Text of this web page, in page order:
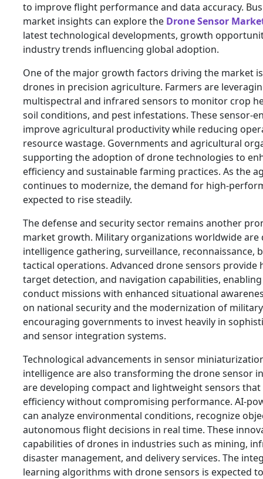
to improve flight performance and data accuracy.
market insights can explore the Drone Sensor
latest technological developments, growth
industry trends influencing global adoption.
One of the major growth factors driving the market
drones in precision agriculture. Farmers are
multispectral and infrared sensors to monitor crop
soil conditions, and pest infestations. These sensor-
improve agricultural productivity while reducing
resource wastage. Governments and agricultural
supporting the adoption of drone technologies to
efficiency and sustainable farming practices. As the
continues to modernize, the demand for high-
expected to rise steadily.
The defense and security sector remains another
market growth. Military organizations worldwide are
intelligence gathering, surveillance, reconnaissance,
tactical operations. Advanced drone sensors
target detection, and navigation capabilities,
conduct missions with enhanced situational
on national security and the modernization of
encouraging governments to invest heavily in
and sensor integration systems.
Technological advancements in sensor
intelligence are also transforming the drone sensor
are developing compact and lightweight sensors
efficiency without compromising performance. AI-
can analyze environmental conditions, recognize
autonomous flight decisions in real time. These
capabilities of drones in industries such as mining,
disaster management, and delivery services. The
learning algorithms with drone sensors is expected